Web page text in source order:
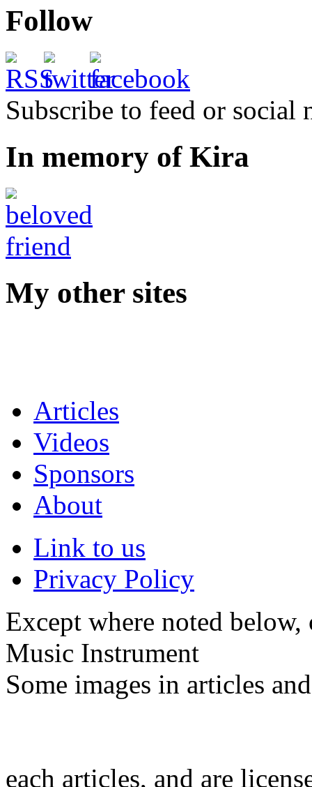
Follow
Subscribe to feed or social
In memory of Kira
My other sites
Articles
Videos
Sponsors
About
Link to us
Privacy Policy
Except where noted
Music Instrument
Some images in articles
each articles, and are